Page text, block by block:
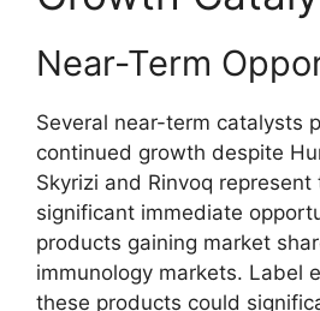
Near-Term
Several near-term catalysts
continued growth despite
Skyrizi and Rinvoq represent
significant immediate
products gaining market
immunology markets. Label
these products could